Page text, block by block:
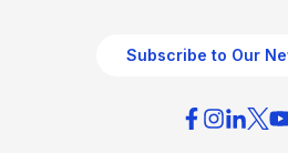
Subscribe to Our